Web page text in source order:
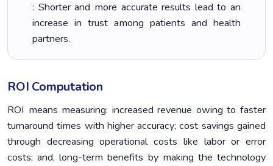
: Shorter and more accurate results lead to an
increase in trust among patients and health
partners.
ROI Computation
ROI means measuring: increased revenue owing to faster
turnaround times with higher accuracy; cost savings gained
through decreasing operational costs like labor or error
costs; and, long-term benefits by making the technology